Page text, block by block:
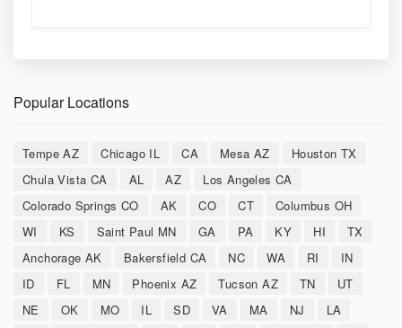
Popular Locations
Tempe AZ Chicago IL CA Mesa AZ
Houston TX
Chula Vista CA
AL AZ
Los Angeles CA
Colorado Springs CO
AK CO CT
Columbus OH
WI
KS Saint Paul MN GA PA KY HI
TX
Anchorage AK
Bakersfield CA NC WA RI
IN
ID
FL MN Phoenix AZ Tucson AZ TN
UT
NE
OK MO IL SD VA MA NJ
LA